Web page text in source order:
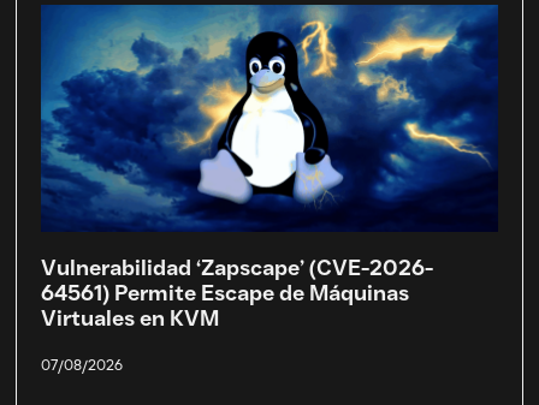
Vulnerabilidad ‘Zapscape’ (CVE-2026-
64561) Permite Escape de Máquinas
Virtuales en KVM
07/08/2026